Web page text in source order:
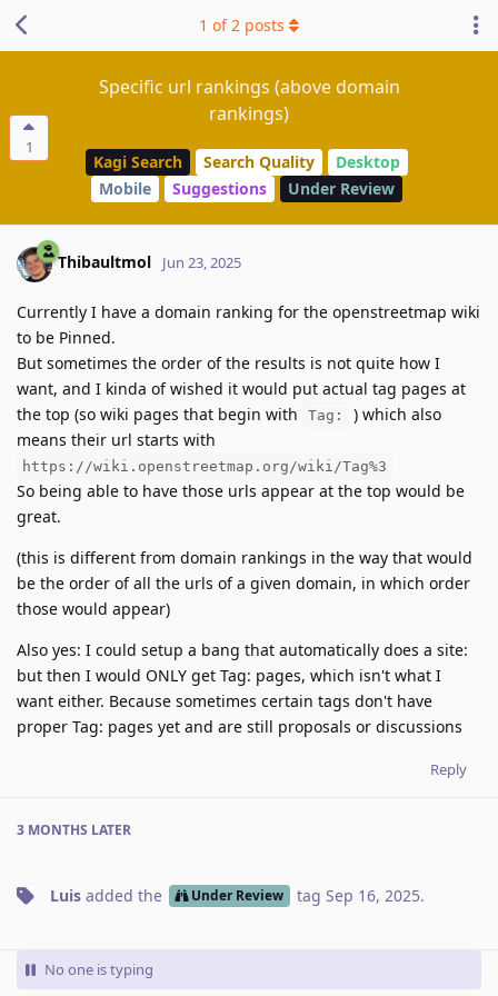
1
Specific url rankings (above domain
rankings)
Kagi Search Search Quality
Desktop
Mobile
Suggestions Under Review
1 of2 posts
Thibaultmol Jun 23, 2025
Currently I have a domain ranking for the openstreetmap wiki
to be Pinned.
But sometimes the order of the results is not quite how I
want, and I kinda of wished it would put actual tag pages at
the top (so wiki pages that begin with
Tag:
) which also
means their url starts with
https://wiki.openstreetmap.org/wiki/Tag%3
So being able to have those urls appear at the top would be
great.
(this is different from domain rankings in the way that would
be the order of all the urls of a given domain, in which order
those would appear)
Also yes: I could setup a bang that automatically does a site:
but then I would ONLY get Tag: pages, which isn't what I
want either. Because sometimes certain tags don't have
proper Tag: pages yet and are still proposals or discussions
Reply
3 MONTHS LATER
Luis added the Under Review tag Sep 16, 2025.
No one is typing